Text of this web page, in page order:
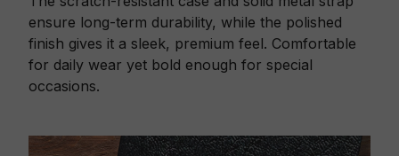
ensure long-term durability, while the polished
finish gives it a sleek, premium feel. Comfortable
for daily wear yet bold enough for special
occasions.